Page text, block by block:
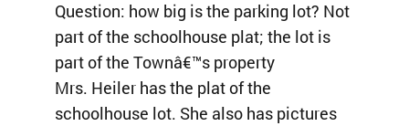
Question: how big is the parking lot? Not
part of the schoolhouse plat; the lot is
part of the Townâ€™s property
Mrs. Heiler has the plat of the
schoolhouse lot. She also has pictures